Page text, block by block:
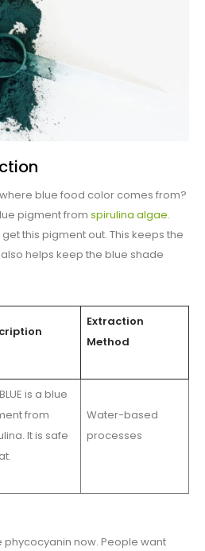
blue food color comes from?
pigment from spirulina algae.
this pigment out. This keeps the
helps keep the blue shade
Extraction
Method
is a blue
from
It is safe
Water-based
processes
phycocyanin now. People want